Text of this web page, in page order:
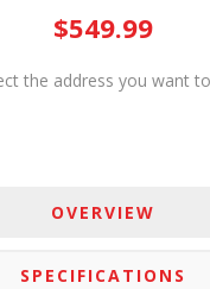
$549.99
the address you want
OVERVIEW
SPECIFICATIONS